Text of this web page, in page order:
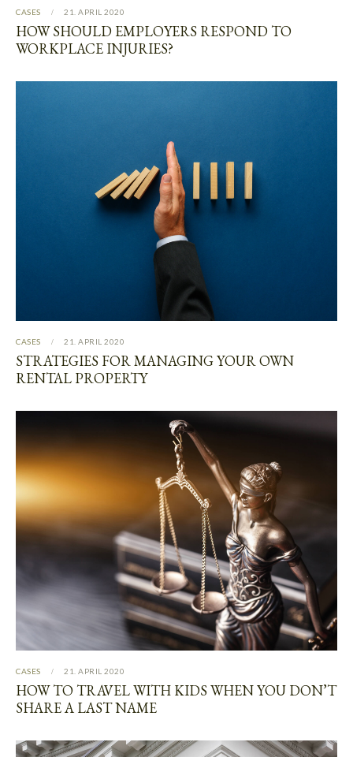
CASES 21. APRIL 2020
HOW SHOULD EMPLOYERS RESPOND TO
WORKPLACE INJURIES?
CASES 21. APRIL 2020
STRATEGIES FOR MANAGING YOUR OWN
RENTAL PROPERTY
CASES 21. APRIL 2020
HOW TO TRAVEL WITH KIDS WHEN YOU DON’T
SHARE A LAST NAME